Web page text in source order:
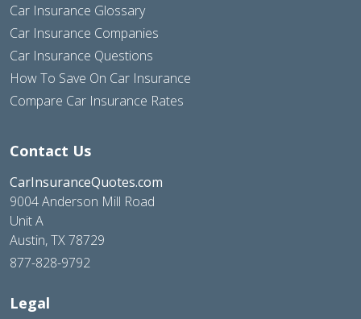
Car Insurance Glossary
Car Insurance Companies
Car Insurance Questions
How To Save On Car Insurance
Compare Car Insurance Rates
Contact Us
CarInsuranceQuotes.com
9004 Anderson Mill Road
Unit A
Austin, TX 78729
877-828-9792
Legal